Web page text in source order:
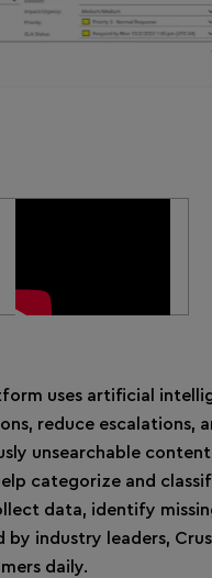
uses artificial
reduce escalations,
unsearchable
categorize and
data, identify
industry leaders,
daily.